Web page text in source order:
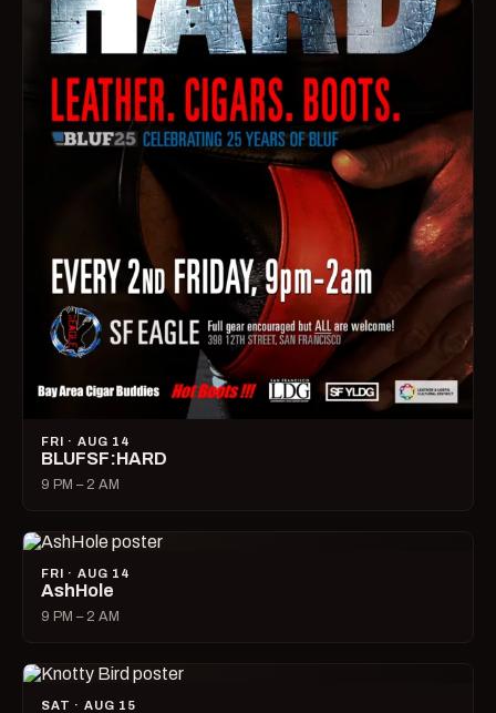
FRI · AUG 14
BLUFSF:HARD
9 PM – 2 AM
FRI · AUG 14
AshHole
9 PM – 2 AM
SAT · AUG 15